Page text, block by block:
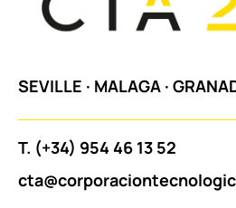
SEVILLE · MALAGA ·
T. (+34) 954 46 13 52